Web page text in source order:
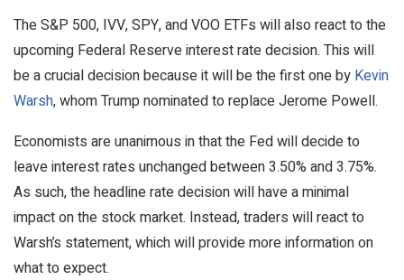
The S&P 500, IVV, SPY, and VOO ETFs will also react to the
upcoming Federal Reserve interest rate decision. This will
be a crucial decision because it will be the first one by Kevin
Warsh, whom Trump nominated to replace Jerome Powell.
Economists are unanimous in that the Fed will decide to
leave interest rates unchanged between 3.50% and 3.75%.
As such, the headline rate decision will have a minimal
impact on the stock market. Instead, traders will react to
Warsh’s statement, which will provide more information on
what to expect.